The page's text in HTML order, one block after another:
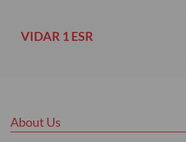
VIDAR 1 ESR
About Us